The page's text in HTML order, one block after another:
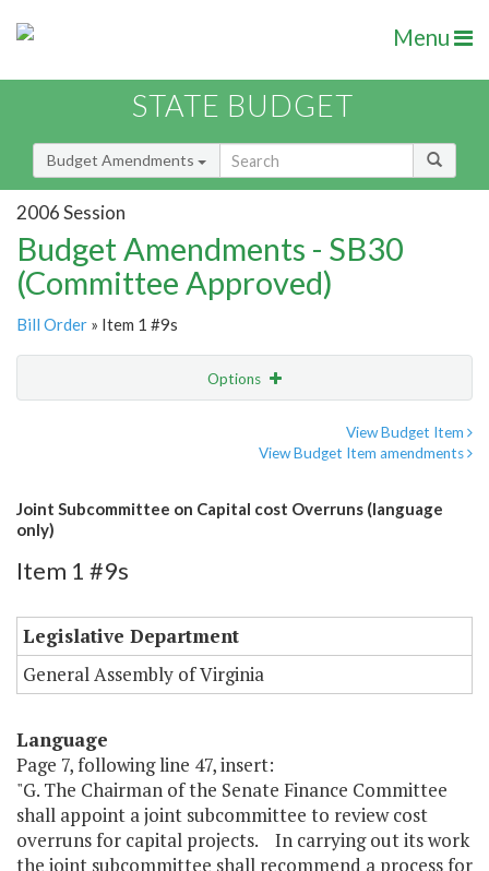
Menu
STATE BUDGET
Budget Amendments
2006 Session
Budget Amendments - SB30
(Committee Approved)
Bill Order » Item 1 #9s
Options
View Budget Item
View Budget Item amendments
Joint Subcommittee on Capital cost Overruns (language
only)
Item 1 #9s
Legislative Department
General Assembly of Virginia
Language
Page 7, following line 47, insert:
"G. The Chairman of the Senate Finance Committee
shall appoint a joint subcommittee to review cost
overruns for capital projects. In carrying out its work
the joint subcommittee shall recommend a process for